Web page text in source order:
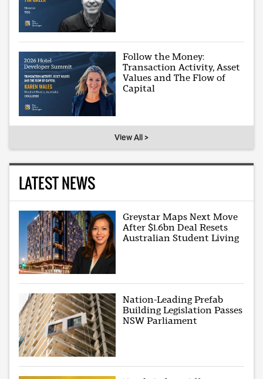
Follow the Money:
Transaction Activity, Asset
Values and The Flow of
Capital
View All >
LATEST NEWS
Greystar Maps Next Move
After $1.6bn Deal Resets
Australian Student Living
Nation-Leading Prefab
Building Legislation Passes
NSW Parliament